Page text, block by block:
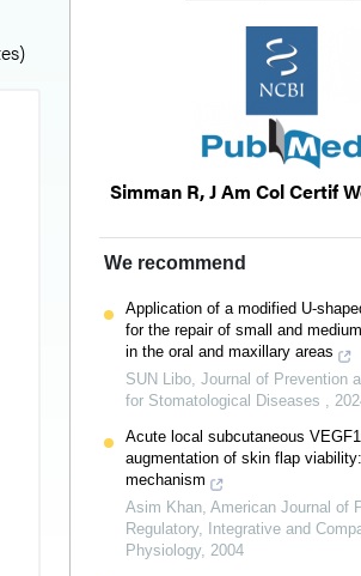
Simman R, J Am Col Certif
We recommend
Application of a modified U-
for the repair of small and
in the oral and maxillary areas
SUN Libo, Journal of Prevention
for Stomatological Diseases ,
Acute local subcutaneous
augmentation of skin flap
mechanism
Asim Khan, American Journal of
Regulatory, Integrative and
Physiology, 2004